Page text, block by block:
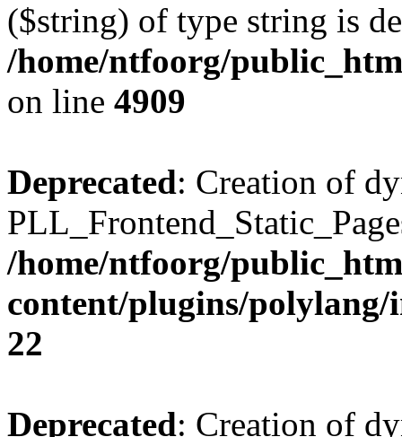
($string) of type string is
/home/ntfoorg/
on line 4909
Deprecated: Creation of
/home/ntfoorg/
content/plugins/polylang/
22
Deprecated: Creation of